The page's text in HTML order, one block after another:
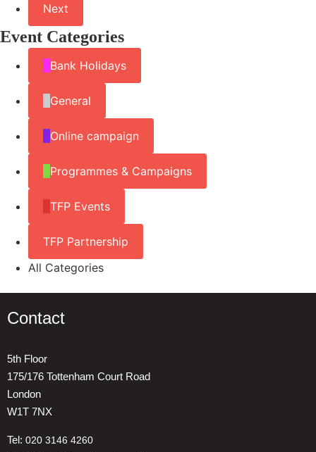
Next
Event Categories
Bank Holidays
General
Online campaign
Programmes & Campaigns
TFP Events
TFP Partnership
All Categories
Contact
5th Floor
175/176 Tottenham Court Road
London
W1T 7NX
Tel: 020 3146 4260